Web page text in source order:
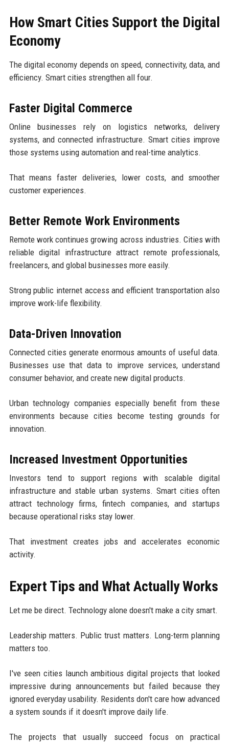
How Smart Cities Support the Digital
Economy
The digital economy depends on speed, connectivity, data, and
efficiency. Smart cities strengthen all four.
Faster Digital Commerce
Online businesses rely on logistics networks, delivery
systems, and connected infrastructure. Smart cities improve
those systems using automation and real-time analytics.
That means faster deliveries, lower costs, and smoother
customer experiences.
Better Remote Work Environments
Remote work continues growing across industries. Cities with
reliable digital infrastructure attract remote professionals,
freelancers, and global businesses more easily.
Strong public internet access and efficient transportation also
improve work-life flexibility.
Data-Driven Innovation
Connected cities generate enormous amounts of useful data.
Businesses use that data to improve services, understand
consumer behavior, and create new digital products.
Urban technology companies especially benefit from these
environments because cities become testing grounds for
innovation.
Increased Investment Opportunities
Investors tend to support regions with scalable digital
infrastructure and stable urban systems. Smart cities often
attract technology firms, fintech companies, and startups
because operational risks stay lower.
That investment creates jobs and accelerates economic
activity.
Expert Tips and What Actually Works
Let me be direct. Technology alone doesn't make a city smart.
Leadership matters. Public trust matters. Long-term planning
matters too.
I've seen cities launch ambitious digital projects that looked
impressive during announcements but failed because they
ignored everyday usability. Residents don't care how advanced
a system sounds if it doesn't improve daily life.
The projects that usually succeed focus on practical